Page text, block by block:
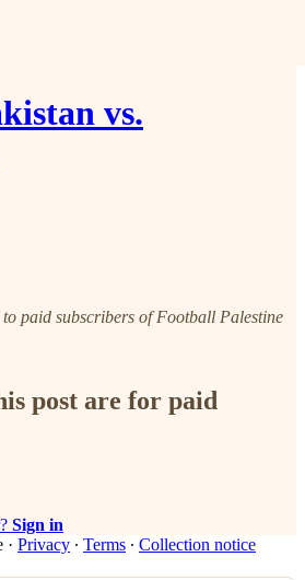
vs.
paid subscribers of Football Palestine
post are for paid
Sign in
· Privacy ∙ Terms ∙ Collection notice